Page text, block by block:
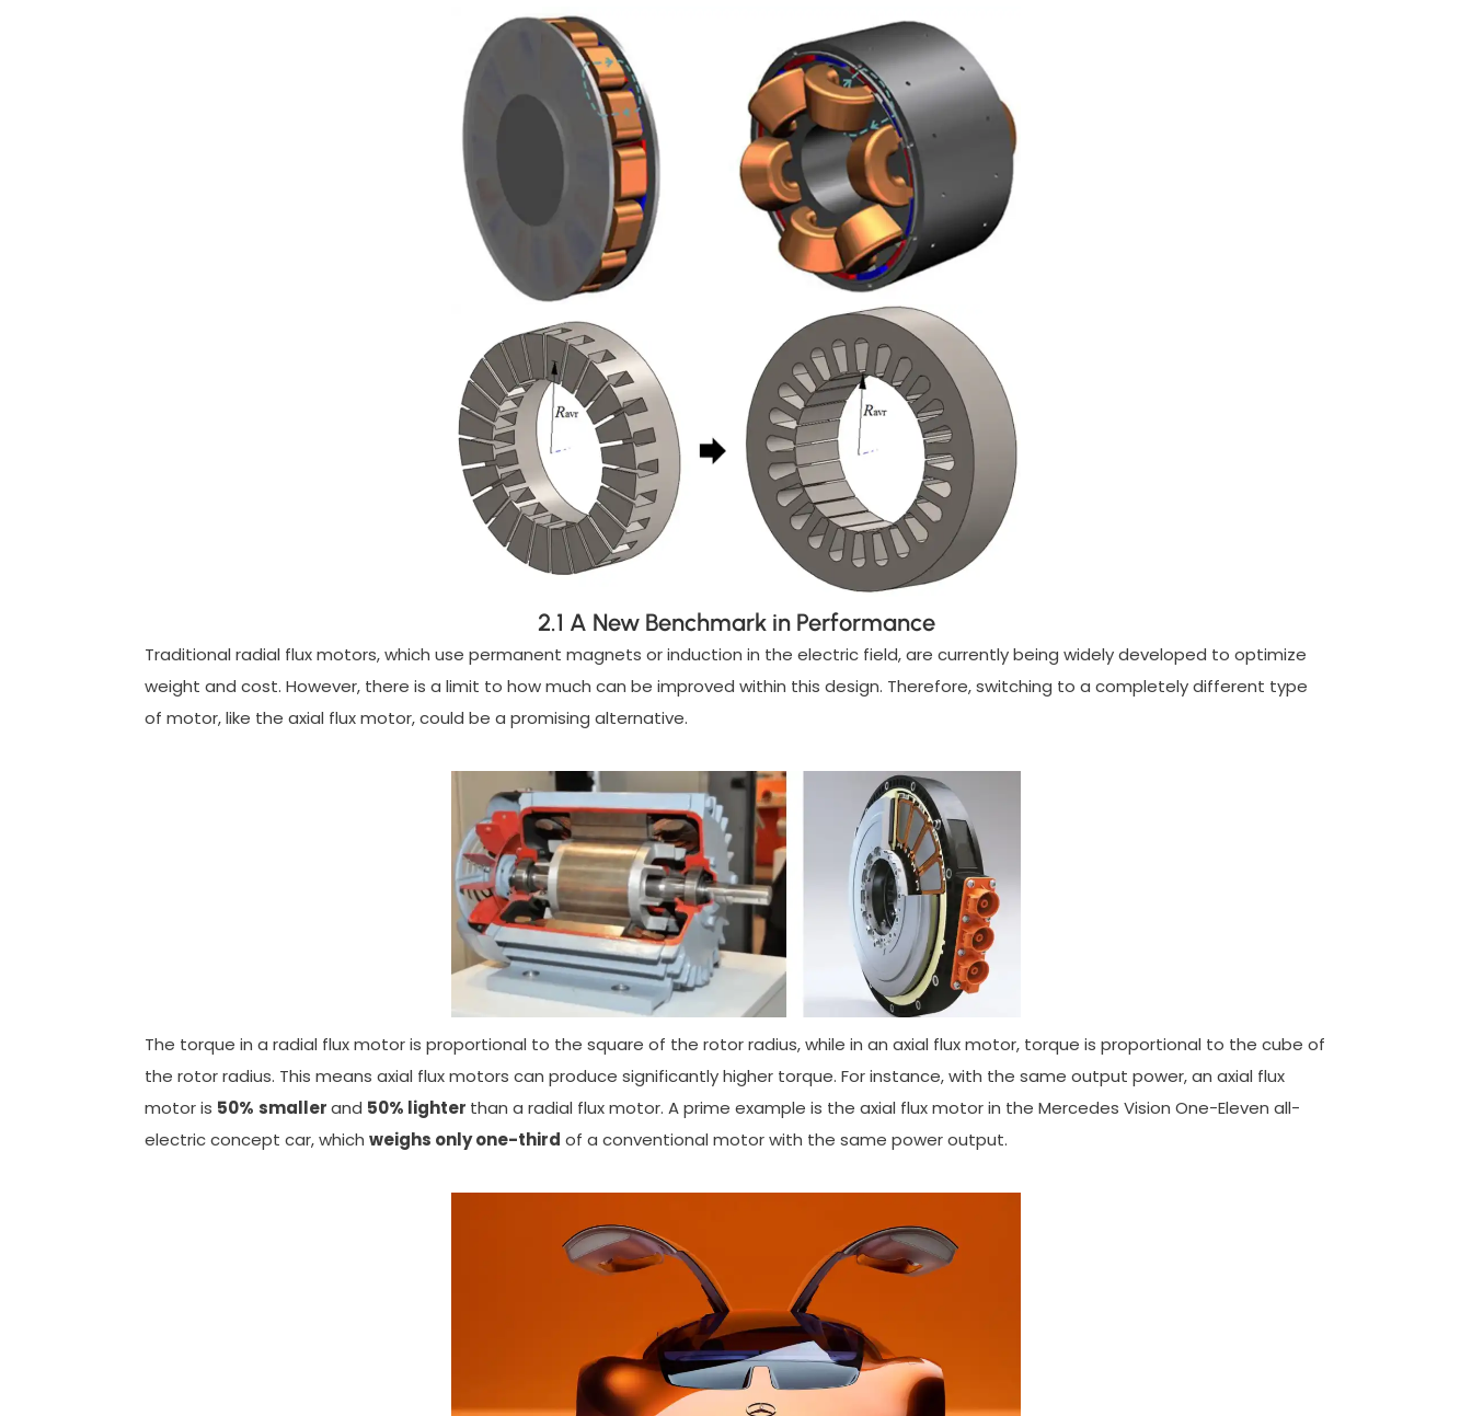
2.1 A New Benchmark in Performance
Traditional radial flux motors, which use permanent magnets or induction in the electric field, are currently being widely developed to optimize
weight and cost. However, there is a limit to how much can be improved within this design. Therefore, switching to a completely different type
of motor, like the axial flux motor, could be a promising alternative.
The torque in a radial flux motor is proportional to the square of the rotor radius, while in an axial flux motor, torque is proportional to the cube of
the rotor radius. This means axial flux motors can produce significantly higher torque. For instance, with the same output power, an axial flux
motor is 50% smallerand 50% lighter than a radial flux motor. A prime example is the axial flux motor in the Mercedes Vision One-Eleven all-
electric concept car, which weighs only one-third of a conventional motor with the same power output.